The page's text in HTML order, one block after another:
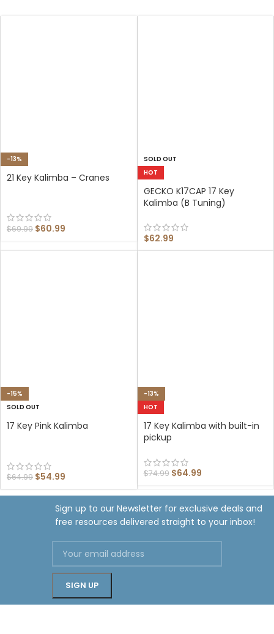
-13%
21 Key Kalimba – Cranes
$69.99 $60.99
SOLD OUT
HOT
GECKO K17CAP 17 Key
Kalimba (B Tuning)
$62.99
-15%
SOLD OUT
17 Key Pink Kalimba
$64.99 $54.99
-13%
HOT
17 Key Kalimba with built-in
pickup
$74.99 $64.99
Sign up to our Newsletter for exclusive deals and
free resources delivered straight to your inbox!